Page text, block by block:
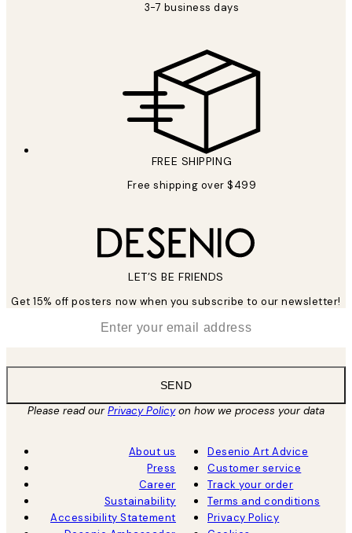
3-7 business days
FREE SHIPPING
Free shipping over $499
LET’S BE FRIENDS
Get 15% off posters now when you subscribe to our newsletter!
SEND
Please read ourPrivacy Policyon how we process your data
About us
Press
Career
Sustainability
Accessibility Statement
Desenio Art Advice
Customer service
Track your order
Terms and conditions
Privacy Policy